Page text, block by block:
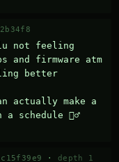
not feeling
and firmware atm
better
actually make a
schedule 🤷‍♂️
· depth 1